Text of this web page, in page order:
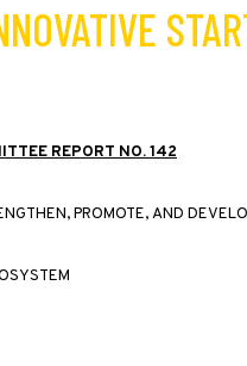
REPORT NO. 142
,PROMOTE,AND